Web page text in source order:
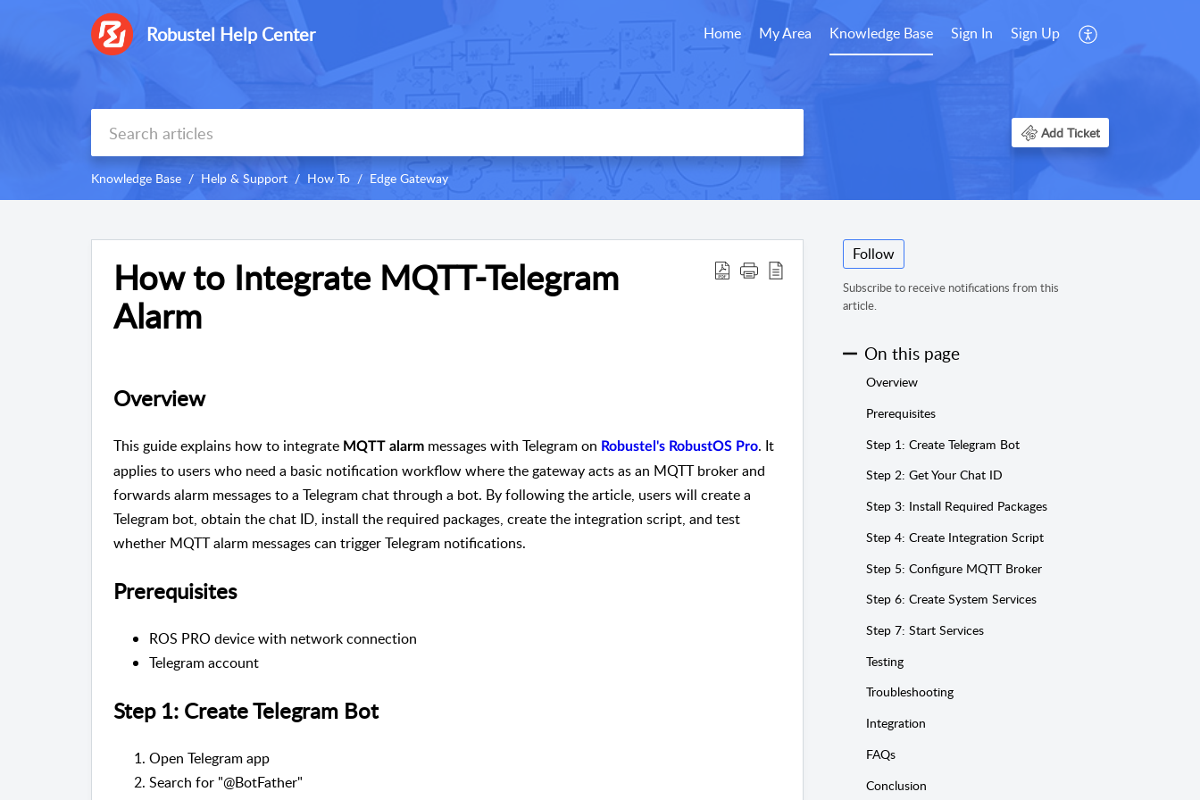
Robustel Help Center Home My Area Knowledge Base Sign In Sign Up
Add Ticket
Knowledge Base Help & Support How To Edge Gateway
How to Integrate MQTT-Telegram
Alarm
Overview
This guide explains how to integrate MQTT alarm messages with Telegram on Robustel's RobustOS Pro. It
applies to users who need a basic notification workflow where the gateway acts as an MQTT broker and
forwards alarm messages to a Telegram chat through a bot. By following the article, users will create a
Telegram bot, obtain the chat ID, install the required packages, create the integration script, and test
whether MQTT alarm messages can trigger Telegram notifications.
Prerequisites
ROS PRO device with network connection
Telegram account
Step 1: Create Telegram Bot
Open Telegram app
Search for "@BotFather"
Follow
Subscribe to receive notifications from this
article.
On this page
Overview
Prerequisites
Step 1: Create Telegram Bot
Step 2: Get Your Chat ID
Step 3: Install Required Packages
Step 4: Create Integration Script
Step 5: Configure MQTT Broker
Step 6: Create System Services
Step 7: Start Services
Testing
Troubleshooting
Integration
FAQs
Conclusion